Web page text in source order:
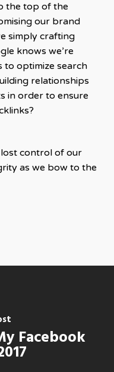
the top of the
our brand
simply crafting
knows we’re
to optimize search
relationships
in order to ensure
lost control of our
as we bow to the
Facebook